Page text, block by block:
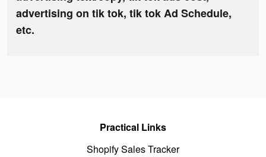
advertising on tik tok, tik tok Ad Schedule,
etc.
Practical Links
Shopify Sales Tracker